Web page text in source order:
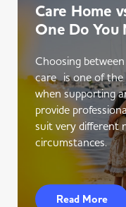
Care Home
One Do You
Choosing
care is one of the
when supporting
provide
suit very different
circumstances.
Read More